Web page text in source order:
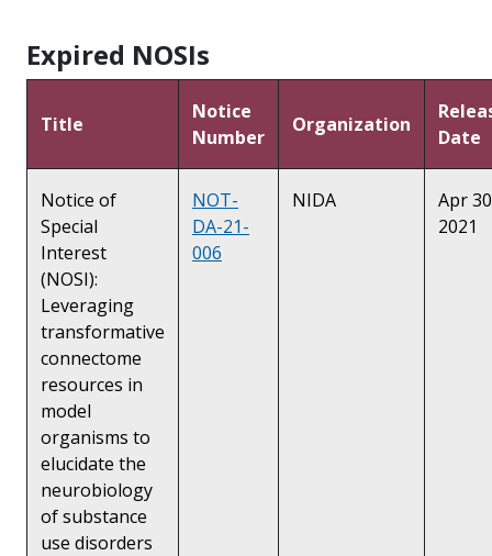
Expired NOSIs
Title
Notice
Number
Organization
Date
Notice of
Special
Interest
(NOSI):
Leveraging
transformative
connectome
resources in
model
organisms to
elucidate the
neurobiology
of substance
use disorders
NOT-
DA-21-
006
NIDA
Apr
2021